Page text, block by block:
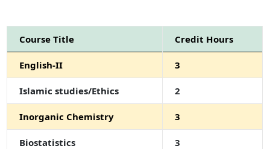
Course Title Credit Hours
English-II 3
Islamic studies/Ethics 2
Inorganic Chemistry 3
Biostatistics 3